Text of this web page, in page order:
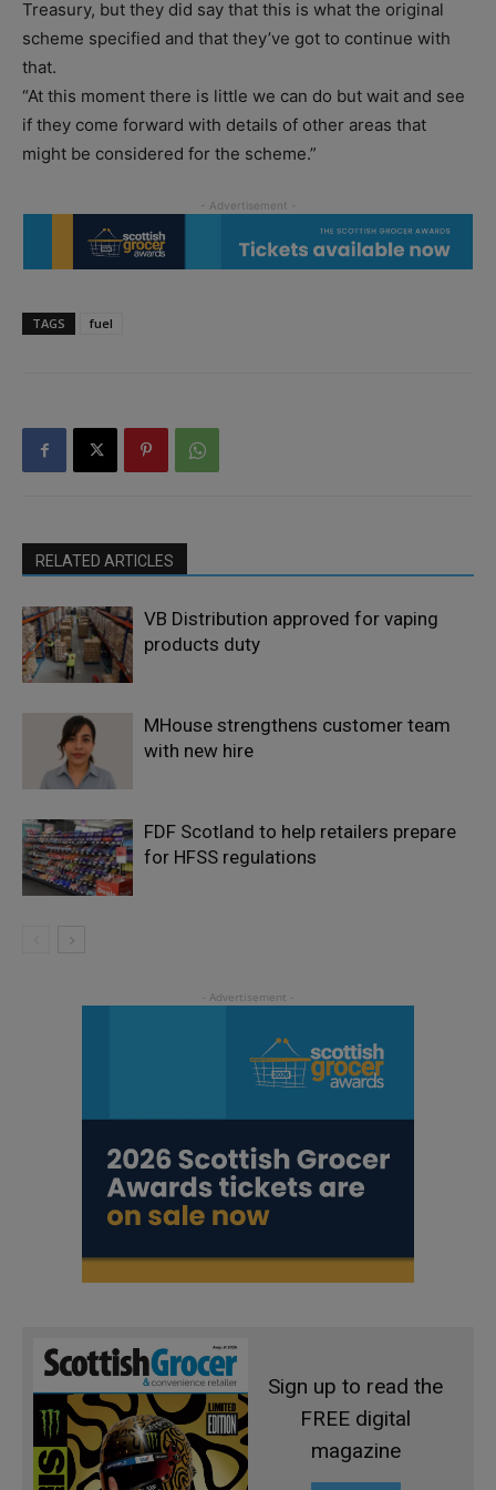
Treasury, but they did say that this is what the original
scheme specified and that they’ve got to continue with
that.
“At this moment there is little we can do but wait and see
if they come forward with details of other areas that
might be considered for the scheme.”
TAGS fuel
RELATED ARTICLES
VB Distribution approved for vaping
products duty
MHouse strengthens customer team
with new hire
FDF Scotland to help retailers prepare
for HFSS regulations
Sign up to read the
FREE digital
magazine